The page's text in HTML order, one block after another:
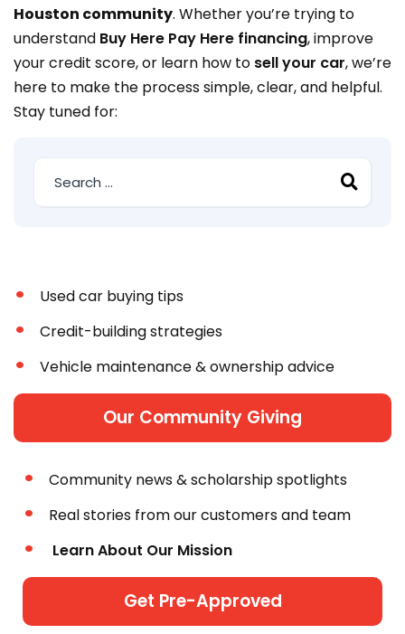
Houston community. Whether you’re trying to
understand Buy Here Pay Here financing, improve
your credit score, or learn how to sell your car, we’re
here to make the process simple, clear, and helpful.
Stay tuned for:
Used car buying tips
Credit-building strategies
Vehicle maintenance & ownership advice
Our Community Giving
Community news & scholarship spotlights
Real stories from our customers and team
Learn About Our Mission
Get Pre-Approved